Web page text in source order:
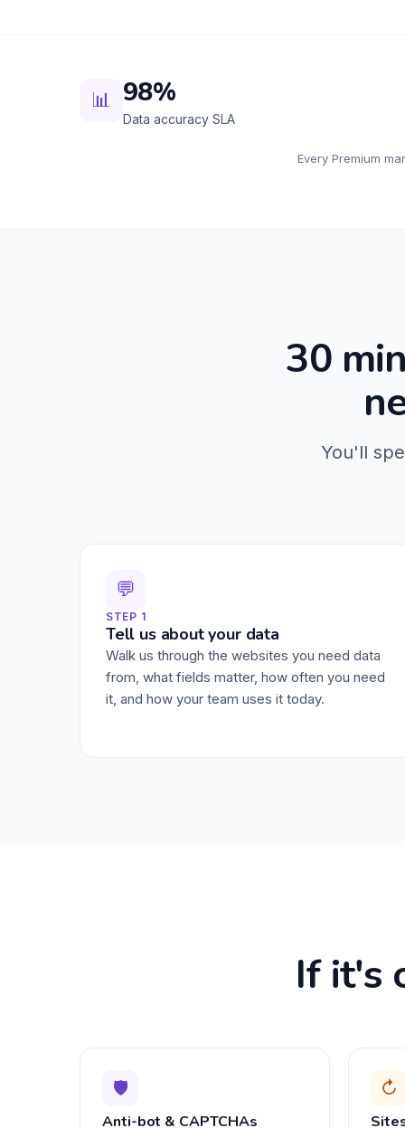
📊 98%
Data accuracy SLA
Every Premium
30
You'll
💬
STEP 1
Tell us about your data
Walk us through the websites you need data
from, what fields matter, how often you need
it, and how your team uses it today.
If it's
🛡
Anti-bot & CAPTCHAs
↻